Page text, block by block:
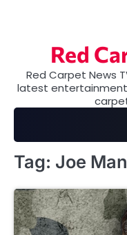
Red
Red Carpet News
latest entertainment
Tag: Joe